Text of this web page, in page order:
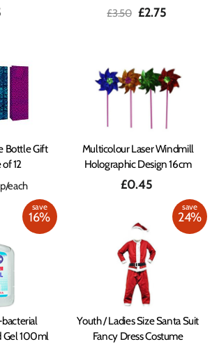
Regular
£3.50 Sale
£2.75
Bottle Gift
of 12
each
Multicolour Laser Windmill
Holographic Design 16cm
£0.45
save
16%
Gel 100ml
save
24%
Youth / Ladies Size Santa Suit
Fancy Dress Costume